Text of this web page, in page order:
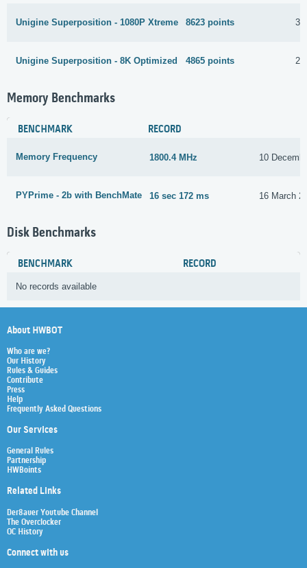
Unigine Superposition - 1080P Xtreme 8623 points
Unigine Superposition - 8K Optimized 4865 points 2
Memory Benchmarks
BENCHMARK RECORD
Memory Frequency 1800.4 MHz 10
PYPrime - 2b with BenchMate 16 sec 172 ms 16 March
Disk Benchmarks
BENCHMARK RECORD
No records available
About HWBOT
Who are we?
Our History
Rules & Guides
Contribute
Press
Help
Frequently Asked Questions
Our Services
General Rules
Partnership
HWBoints
Related Links
Der8auer Youtube Channel
The Overclocker
OC History
Connect with us